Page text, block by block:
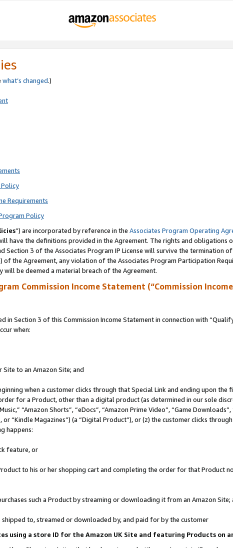
what’s changed.)
Requirements
Policy
”) are incorporated by reference in the Associates Program Operating
have the definitions provided in the Agreement. The rights and obligations
Section 3 of the Associates Program IP License will survive the termination
the Agreement, any violation of the Associates Program Participation
be deemed a material breach of the Agreement.
Commission Income Statement (“Commission
in Section 3 of this Commission Income Statement in connection with
when:
Site to an Amazon Site; and
when a customer clicks through that Special Link and ending upon
for a Product, other than a digital product (as determined in our sole
“Amazon Shorts”, “eDocs”, “Amazon Prime Video”, “Game
or “Kindle Magazines”) (a “Digital Product”), or (z) the customer clicks
happens:
feature, or
to his or her shopping cart and completing the order for that Product
such a Product by streaming or downloading it from an Amazon Site;
to, streamed or downloaded by, and paid for by the customer
using a store ID for the Amazon UK Site and featuring Products on